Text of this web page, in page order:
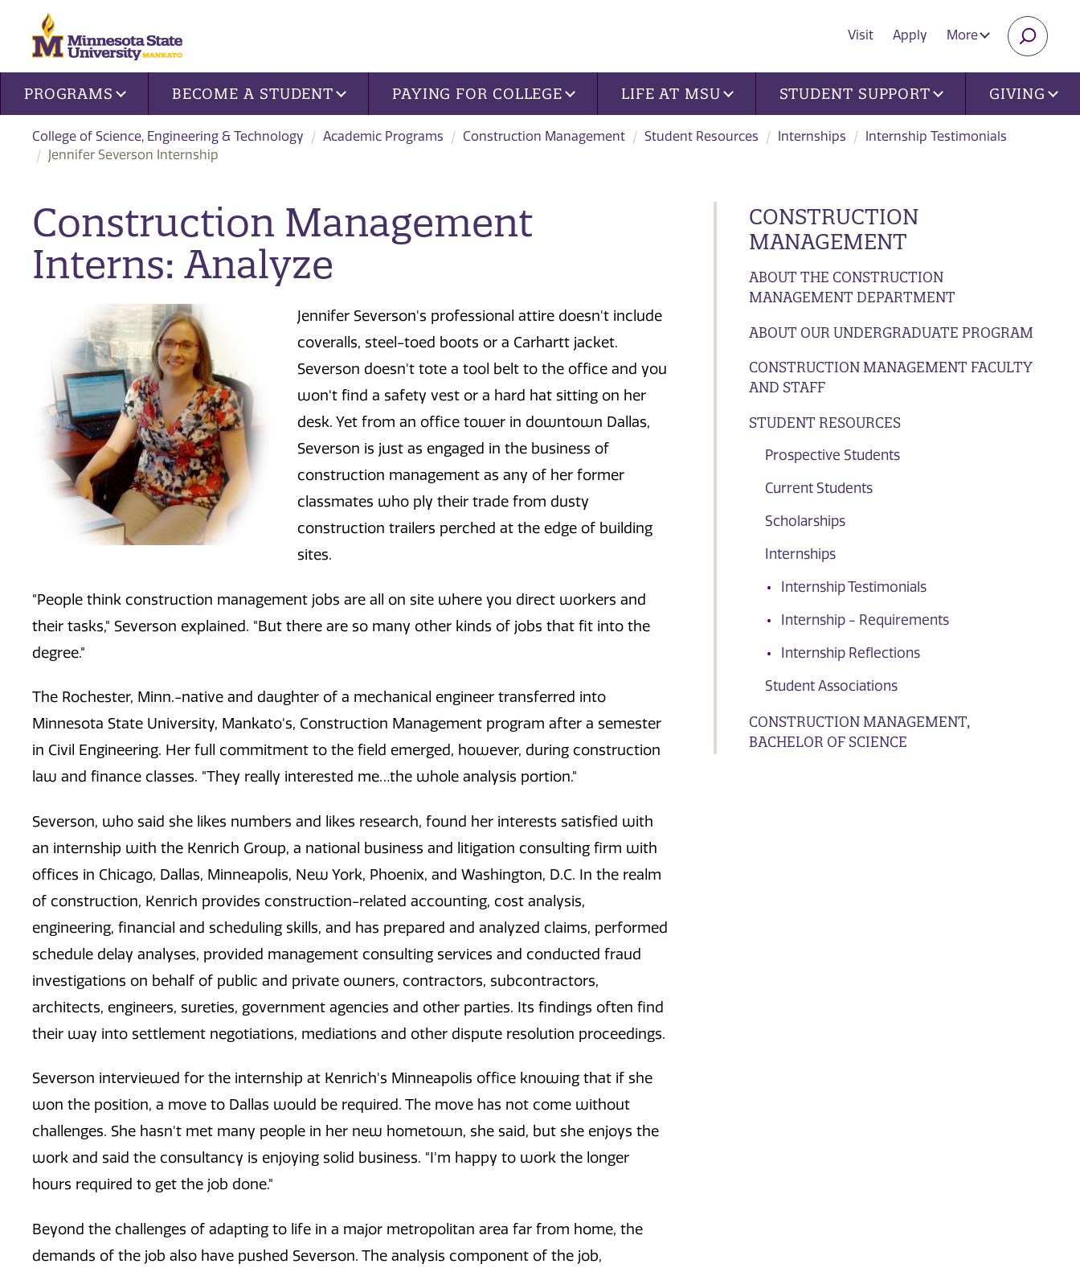
Visit Apply More
Site navigation
PROGRAMS BECOME A STUDENT PAYING FOR COLLEGE LIFE AT MSU STUDENT SUPPORT GIVING
College of Science, Engineering & Technology Academic Programs Construction Management Student Resources Internships
Internship Testimonials
Jennifer Severson Internship
CONSTRUCTION
MANAGEMENT
ABOUT THE CONSTRUCTION
MANAGEMENT DEPARTMENT
ABOUT OUR UNDERGRADUATE PROGRAM
CONSTRUCTION MANAGEMENT FACULTY
AND STAFF
STUDENT RESOURCES
Prospective Students
Current Students
Scholarships
Internships
Internship Testimonials
Internship - Requirements
Internship Reflections
Student Associations
CONSTRUCTION MANAGEMENT,
BACHELOR OF SCIENCE
Construction Management
Interns: Analyze
Jennifer Severson's professional attire doesn't include
coveralls, steel-toed boots or a Carhartt jacket.
Severson doesn't tote a tool belt to the office and you
won't find a safety vest or a hard hat sitting on her
desk. Yet from an office tower in downtown Dallas,
Severson is just as engaged in the business of
construction management as any of her former
classmates who ply their trade from dusty
construction trailers perched at the edge of building
sites.
"People think construction management jobs are all on site where you direct workers and
their tasks," Severson explained. "But there are so many other kinds of jobs that fit into the
degree."
The Rochester, Minn.-native and daughter of a mechanical engineer transferred into
Minnesota State University, Mankato's, Construction Management program after a semester
in Civil Engineering. Her full commitment to the field emerged, however, during construction
law and finance classes. "They really interested me…the whole analysis portion."
Severson, who said she likes numbers and likes research, found her interests satisfied with
an internship with the Kenrich Group, a national business and litigation consulting firm with
offices in Chicago, Dallas, Minneapolis, New York, Phoenix, and Washington, D.C. In the realm
of construction, Kenrich provides construction-related accounting, cost analysis,
engineering, financial and scheduling skills, and has prepared and analyzed claims, performed
schedule delay analyses, provided management consulting services and conducted fraud
investigations on behalf of public and private owners, contractors, subcontractors,
architects, engineers, sureties, government agencies and other parties. Its findings often find
their way into settlement negotiations, mediations and other dispute resolution proceedings.
Severson interviewed for the internship at Kenrich's Minneapolis office knowing that if she
won the position, a move to Dallas would be required. The move has not come without
challenges. She hasn't met many people in her new hometown, she said, but she enjoys the
work and said the consultancy is enjoying solid business. "I'm happy to work the longer
hours required to get the job done."
Beyond the challenges of adapting to life in a major metropolitan area far from home, the
demands of the job also have pushed Severson. The analysis component of the job,